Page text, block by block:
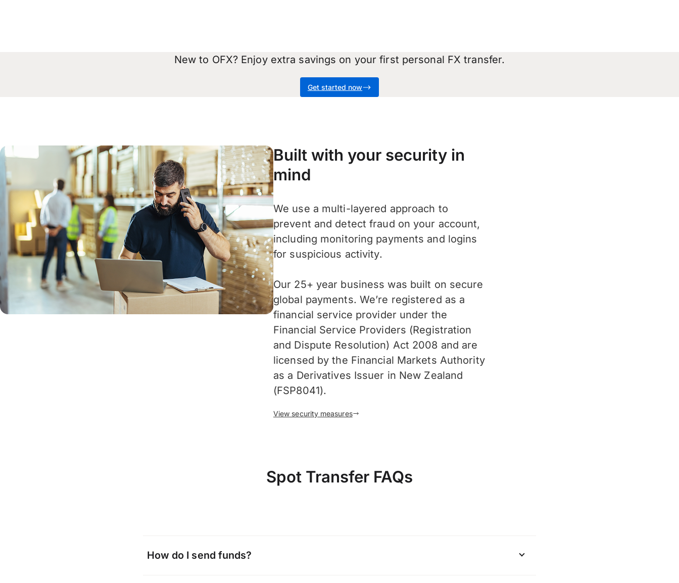
New to OFX? Enjoy extra savings on your first personal FX transfer.
Get started now
Built with your security in
mind
We use a multi-layered approach to
prevent and detect fraud on your account,
including monitoring payments and logins
for suspicious activity.
Our 25+ year business was built on secure
global payments. We’re registered as a
financial service provider under the
Financial Service Providers (Registration
and Dispute Resolution) Act 2008 and are
licensed by the Financial Markets Authority
as a Derivatives Issuer in New Zealand
(FSP8041).
View security measures
Spot Transfer FAQs
How do I send funds?